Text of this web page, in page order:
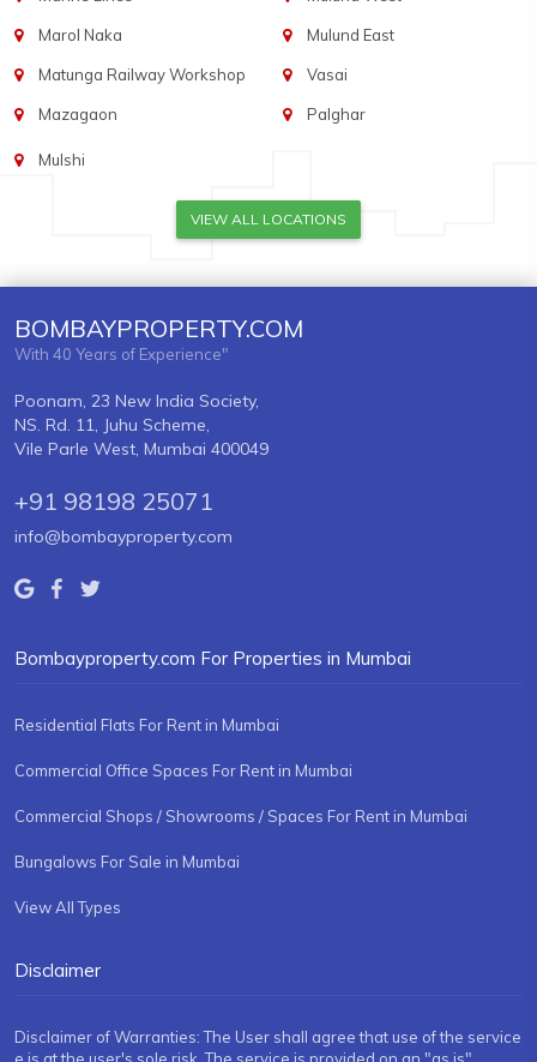
Marol Naka
Matunga Railway Workshop
Mazagaon
Mulund East
Vasai
Palghar
Mulshi
VIEW ALL LOCATIONS
BOMBAYPROPERTY.COM
With 40 Years of Experience"
Poonam, 23 New India Society,
NS. Rd. 11, Juhu Scheme,
Vile Parle West, Mumbai 400049
+91 98198 25071
info@bombayproperty.com
Bombayproperty.com For Properties in Mumbai
Residential Flats For Rent in Mumbai
Commercial Office Spaces For Rent in Mumbai
Commercial Shops / Showrooms / Spaces For Rent in Mumbai
Bungalows For Sale in Mumbai
View All Types
Disclaimer
Disclaimer of Warranties: The User shall agree that use of the service